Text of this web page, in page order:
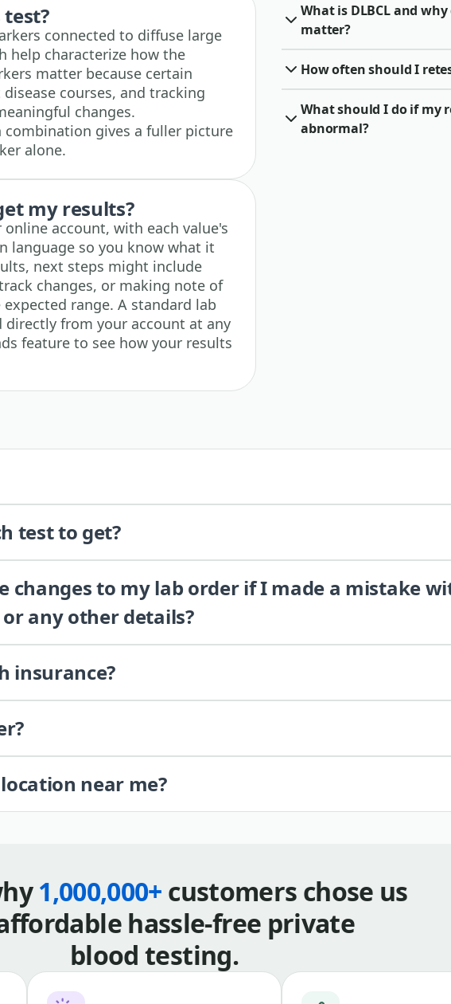
connected to diffuse large
help characterize how the
matter because certain
courses, and tracking
changes.
gives a fuller picture
alone.
my results?
account, with each value's
language so you know what it
next steps might include
changes, or making note of
range. A standard lab
from your account at any
feature to see how your results
What is DLBCL and
matter?
How often should I
What should I do if my
abnormal?
test to get?
changes to my lab order if I made a mistake
any other details?
insurance?
near me?
1,000,000+ customers chose us
hassle-free private
blood testing.